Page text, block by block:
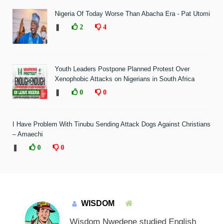
Nigeria Of Today Worse Than Abacha Era - Pat Utomi
❚
2 4
Youth Leaders Postpone Planned Protest Over
Xenophobic Attacks on Nigerians in South Africa
❚
0 0
I Have Problem With Tinubu Sending Attack Dogs Against Christians
– Amaechi
❚
0 0
WISDOM
Wisdom Nwedene studied English